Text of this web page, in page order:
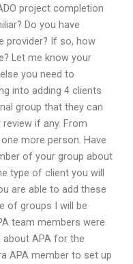
project completion
Do you have
provider? If so, how
Let me know your
you need to
into adding 4 clients
group that they can
if any. From
more person. Have
of your group about
type of client you will
are able to add these
of groups I will be
team members were
APA for the
APA member to set up